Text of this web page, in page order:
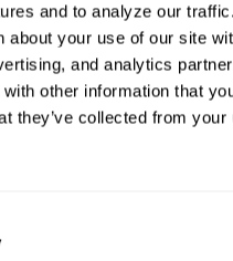
and to analyze our
about your use of our site
and analytics
other information that
they’ve collected from your
RESORTS
at your fingertips